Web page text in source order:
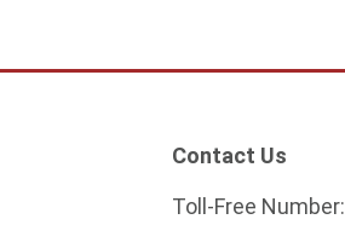
Contact Us
Toll-Free Number: